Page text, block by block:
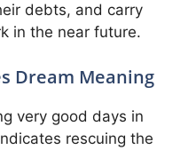
debts, and carry
in the near future.
Dream Meaning
very good days in
rescuing the